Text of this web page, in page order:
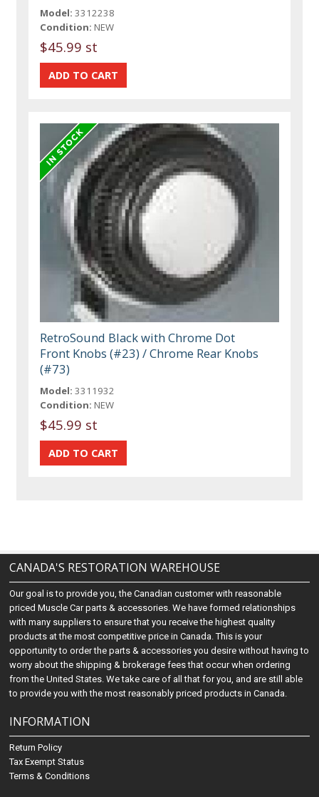
Model: 3312238
Condition: NEW
$45.99 st
RetroSound Black with Chrome Dot
Front Knobs (#23) / Chrome Rear Knobs
(#73)
Model: 3311932
Condition: NEW
$45.99 st
CANADA'S RESTORATION WAREHOUSE
Our goal is to provide you, the Canadian customer with reasonable
priced Muscle Car parts & accessories. We have formed relationships
with many suppliers to ensure that you receive the highest quality
products at the most competitive price in Canada. This is your
opportunity to order the parts & accessories you desire without having to
worry about the shipping & brokerage fees that occur when ordering
from the United States. We take care of all that for you, and are still able
to provide you with the most reasonably priced products in Canada.
INFORMATION
Return Policy
Tax Exempt Status
Terms & Conditions